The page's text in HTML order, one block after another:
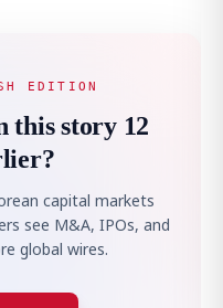
EDITION
this story 12
capital markets
see M&A, IPOs, and
global wires.